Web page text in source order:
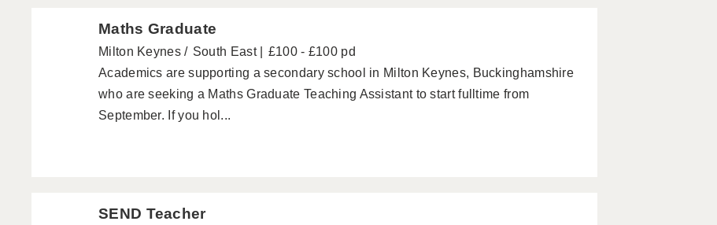
Maths Graduate
Milton Keynes South East
£100 - £100 pd
Academics are supporting a secondary school in Milton Keynes, Buckinghamshire
who are seeking a Maths Graduate Teaching Assistant to start fulltime from
September. If you hol...
SEND Teacher